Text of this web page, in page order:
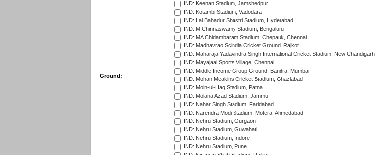
Ground:
IND: Keenan Stadium, Jamshedpur
IND: Kotambi Stadium, Vadodara
IND: Lal Bahadur Shastri Stadium, Hyderabad
IND: M.Chinnaswamy Stadium, Bengaluru
IND: MA Chidambaram Stadium, Chepauk, Chennai
IND: Madhavrao Scindia Cricket Ground, Rajkot
IND: Maharaja Yadavindra Singh International Cricket Stadium, New Chandigarh
IND: Mayajaal Sports Village, Chennai
IND: Middle Income Group Ground, Bandra, Mumbai
IND: Mohan Meakins Cricket Stadium, Ghaziabad
IND: Moin-ul-Haq Stadium, Patna
IND: Molana Azad Stadium, Jammu
IND: Nahar Singh Stadium, Faridabad
IND: Narendra Modi Stadium, Motera, Ahmedabad
IND: Nehru Stadium, Gurgaon
IND: Nehru Stadium, Guwahati
IND: Nehru Stadium, Indore
IND: Nehru Stadium, Pune